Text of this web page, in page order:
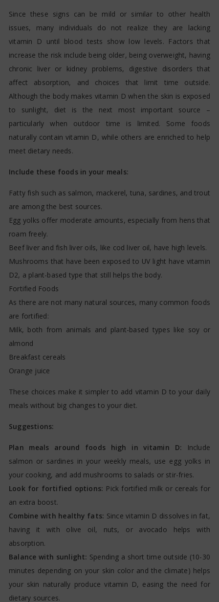
Since these signs can be mild or similar to other health
issues, many individuals do not realize they are lacking
vitamin D until blood tests show low levels. Factors that
increase the risk include being older, being overweight, having
chronic liver or kidney problems, digestive disorders that
affect absorption, and choices that limit time outside.
Although the body makes vitamin D when the skin is exposed
to sunlight, diet is the next most important source –
particularly when outdoor time is limited. Some foods
naturally contain vitamin D, while others are enriched to help
meet dietary needs.
Include these foods in your meals:
Fatty fish such as salmon, mackerel, tuna, sardines, and trout
are among the best sources.
Egg yolks offer moderate amounts, especially from hens that
roam freely.
Beef liver and fish liver oils, like cod liver oil, have high levels.
Mushrooms that have been exposed to UV light have vitamin
D2, a plant-based type that still helps the body.
Fortified Foods
As there are not many natural sources, many common foods
are fortified:
Milk, both from animals and plant-based types like soy or
almond
Breakfast cereals
Orange juice
These choices make it simpler to add vitamin D to your daily
meals without big changes to your diet.
Suggestions:
Plan meals around foods high in vitamin D: Include
salmon or sardines in your weekly meals, use egg yolks in
your cooking, and add mushrooms to salads or stir-fries.
Look for fortified options: Pick fortified milk or cereals for
an extra boost.
Combine with healthy fats: Since vitamin D dissolves in fat,
having it with olive oil, nuts, or avocado helps with
absorption.
Balance with sunlight: Spending a short time outside (10-30
minutes depending on your skin color and the climate) helps
your skin naturally produce vitamin D, easing the need for
dietary sources.